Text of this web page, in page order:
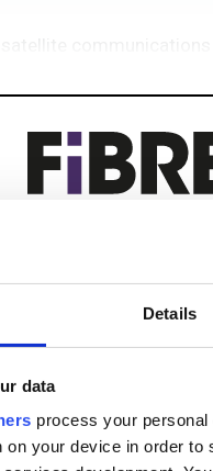
Details
data
process your
your device in order
keep
next-gen networks
optics